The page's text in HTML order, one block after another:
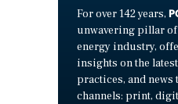
For over 142 years,
unwavering pillar of
energy industry,
insights on the
practices, and
channels: print,